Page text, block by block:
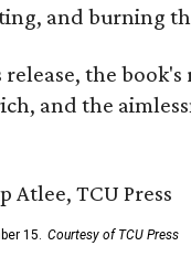
and burning
release, the
and the
15. Courtesy of TCU Press